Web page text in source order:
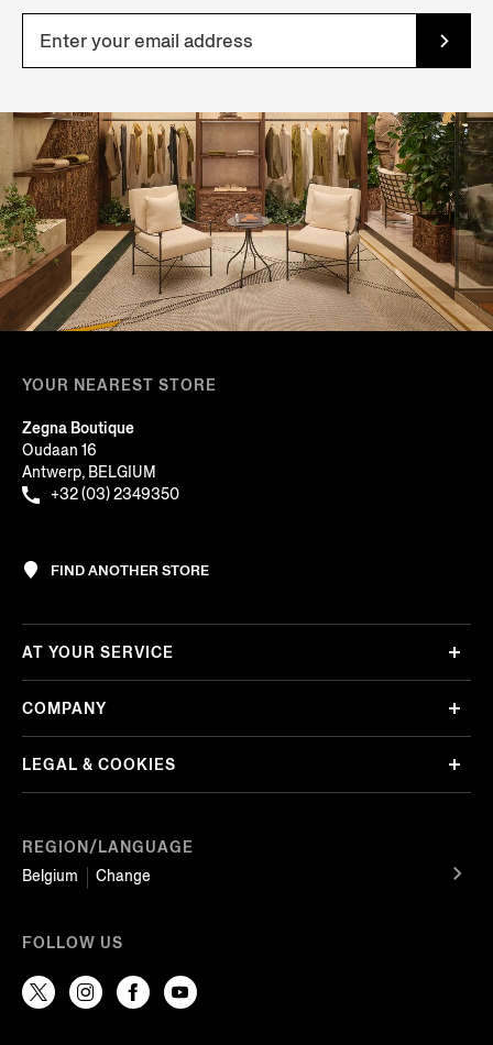
YOUR NEAREST STORE
Zegna Boutique
Oudaan 16
Antwerp, BELGIUM
+32 (03) 2349350
FIND ANOTHER STORE
REGION/LANGUAGE
Belgium
Change
AT YOUR SERVICE
COMPANY
LEGAL & COOKIES
FOLLOW US